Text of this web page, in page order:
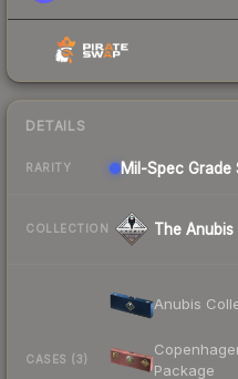
DETAILS
RARITY Mil-Spec Grade
COLLECTION The
CASES (3)
Anubis
Package